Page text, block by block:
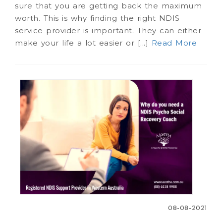
sure that you are getting back the maximum
worth. This is why finding the right NDIS
service provider is important. They can either
make your life a lot easier or [...] Read More
08-08-2021